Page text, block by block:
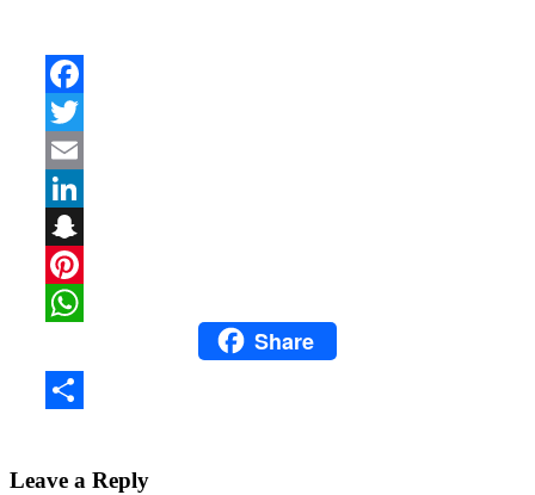
WhatsAppShare
Leave a Reply